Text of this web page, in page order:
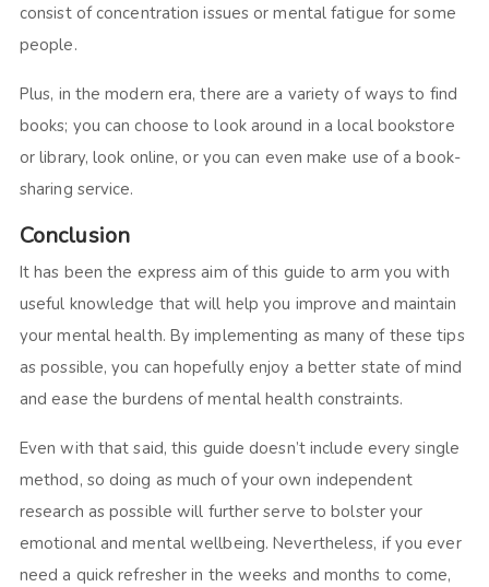
consist of concentration issues or mental fatigue for some
people.
Plus, in the modern era, there are a variety of ways to find
books; you can choose to look around in a local bookstore
or library, look online, or you can even make use of a book-
sharing service.
Conclusion
It has been the express aim of this guide to arm you with
useful knowledge that will help you improve and maintain
your mental health. By implementing as many of these tips
as possible, you can hopefully enjoy a better state of mind
and ease the burdens of mental health constraints.
Even with that said, this guide doesn’t include every single
method, so doing as much of your own independent
research as possible will further serve to bolster your
emotional and mental wellbeing. Nevertheless, if you ever
need a quick refresher in the weeks and months to come,